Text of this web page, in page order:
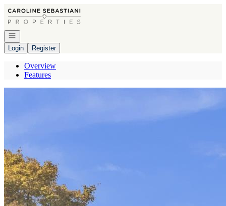
Go to: Homepage
Open navigation
Login
Register
Overview
Features